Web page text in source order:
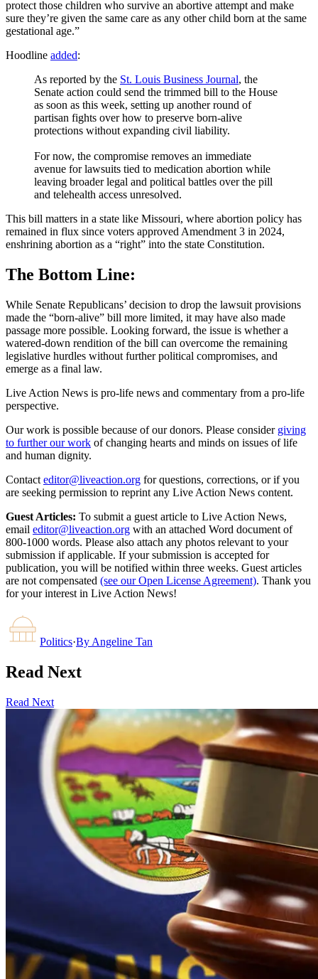
protect those children who survive an abortive attempt and make
sure they’re given the same care as any other child born at the same
gestational age.”
Hoodline added:
As reported by the St. Louis Business Journal, the
Senate action could send the trimmed bill to the House
as soon as this week, setting up another round of
partisan fights over how to preserve born-alive
protections without expanding civil liability.
For now, the compromise removes an immediate
avenue for lawsuits tied to medication abortion while
leaving broader legal and political battles over the pill
and telehealth access unresolved.
This bill matters in a state like Missouri, where abortion policy has
remained in flux since voters approved Amendment 3 in 2024,
enshrining abortion as a “right” into the state Constitution.
The Bottom Line:
While Senate Republicans’ decision to drop the lawsuit provisions
made the “born-alive” bill more limited, it may have also made
passage more possible. Looking forward, the issue is whether a
watered-down rendition of the bill can overcome the remaining
legislative hurdles without further political compromises, and
emerge as a final law.
Live Action News is pro-life news and commentary from a pro-life
perspective.
Our work is possible because of our donors. Please consider giving
to further our work of changing hearts and minds on issues of life
and human dignity.
Contact editor@liveaction.org for questions, corrections, or if you
are seeking permission to reprint any Live Action News content.
Guest Articles: To submit a guest article to Live Action News,
email editor@liveaction.org with an attached Word document of
800-1000 words. Please also attach any photos relevant to your
submission if applicable. If your submission is accepted for
publication, you will be notified within three weeks. Guest articles
are not compensated (see our Open License Agreement). Thank you
for your interest in Live Action News!
Politics·By Angeline Tan
Read Next
Read Next